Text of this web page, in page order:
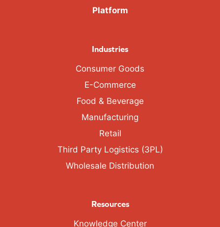
Platform
Industries
Consumer Goods
E-Commerce
Food & Beverage
Manufacturing
Retail
Third Party Logistics (3PL)
Wholesale Distribution
Resources
Knowledge Center